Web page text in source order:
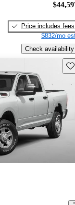
Price includes fees
$832/mo
Check availability